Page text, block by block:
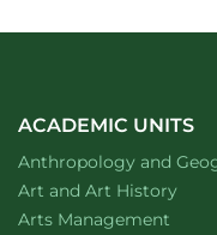
ACADEMIC UNITS
Department of
Anthropology and
Department of
Art and Art History
Arts Management